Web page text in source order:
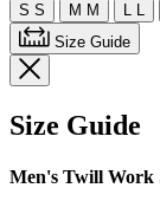
S S M M L L
Size Guide
Size Guide
Men's Twill Work